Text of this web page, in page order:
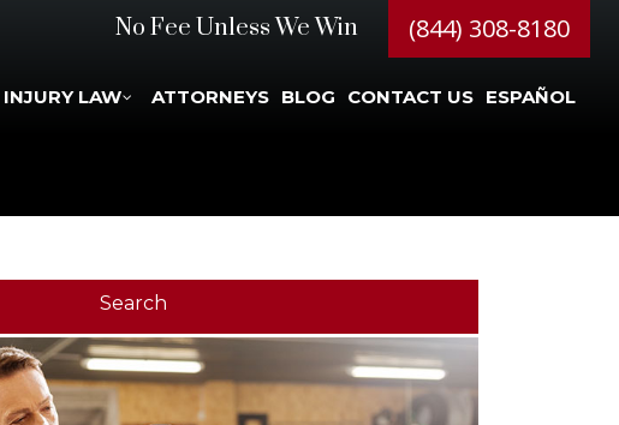
No Fee Unless We Win (844) 308-8180
LAW ATTORNEYS BLOG CONTACT US ESPAÑOL
Search